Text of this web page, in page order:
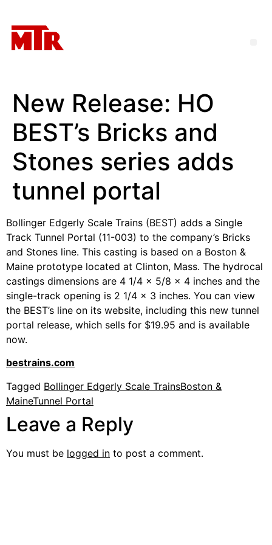
New Release: HO
BEST’s Bricks and
Stones series adds
tunnel portal
Bollinger Edgerly Scale Trains (BEST) adds a Single
Track Tunnel Portal (11-003) to the company’s Bricks
and Stones line. This casting is based on a Boston &
Maine prototype located at Clinton, Mass. The hydrocal
castings dimensions are 4 1/4 x 5/8 x 4 inches and the
single-track opening is 2 1/4 x 3 inches. You can view
the BEST’s line on its website, including this new tunnel
portal release, which sells for $19.95 and is available
now.
bestrains.com
Tagged Bollinger Edgerly Scale TrainsBoston &
MaineTunnel Portal
Leave a Reply
You must be logged in to post a comment.